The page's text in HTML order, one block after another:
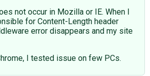
not occur in Mozilla or IE. When I
for Content-Length header
error disappears and my site
I tested issue on few PCs.